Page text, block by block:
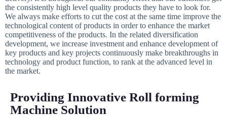
the consistently high level quality products they have to look for.
We always make efforts to cut the cost at the same time improve the
technological content of products in order to enhance the market
competitiveness of the products. In the related diversification
development, we increase investment and enhance development of
key products and key projects continuously make breakthroughs in
technology and product function, to rank at the advanced level in
the market.
Providing Innovative Roll forming
Machine Solution